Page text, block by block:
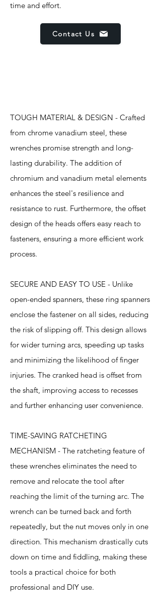
time and effort.
Contact Us
TOUGH MATERIAL & DESIGN - Crafted
from chrome vanadium steel, these
wrenches promise strength and long-
lasting durability. The addition of
chromium and vanadium metal elements
enhances the steel's resilience and
resistance to rust. Furthermore, the offset
design of the heads offers easy reach to
fasteners, ensuring a more efficient work
process.
SECURE AND EASY TO USE - Unlike
open-ended spanners, these ring spanners
enclose the fastener on all sides, reducing
the risk of slipping off. This design allows
for wider turning arcs, speeding up tasks
and minimizing the likelihood of finger
injuries. The cranked head is offset from
the shaft, improving access to recesses
and further enhancing user convenience.
TIME-SAVING RATCHETING
MECHANISM - The ratcheting feature of
these wrenches eliminates the need to
remove and relocate the tool after
reaching the limit of the turning arc. The
wrench can be turned back and forth
repeatedly, but the nut moves only in one
direction. This mechanism drastically cuts
down on time and fiddling, making these
tools a practical choice for both
professional and DIY use.